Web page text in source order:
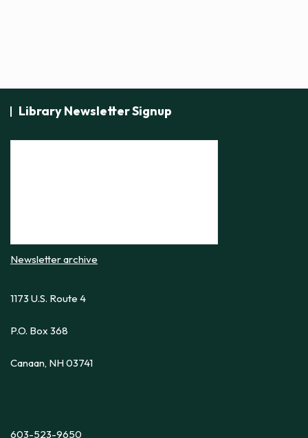
Library Newsletter Signup
Newsletter archive
1173 U.S. Route 4
P.O. Box 368
Canaan, NH 03741
603-523-9650